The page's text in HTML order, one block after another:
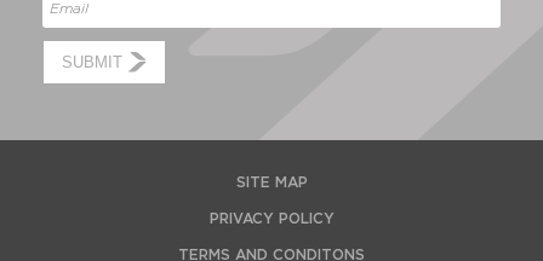
SUBMIT
SITE MAP
PRIVACY POLICY
TERMS AND CONDITONS